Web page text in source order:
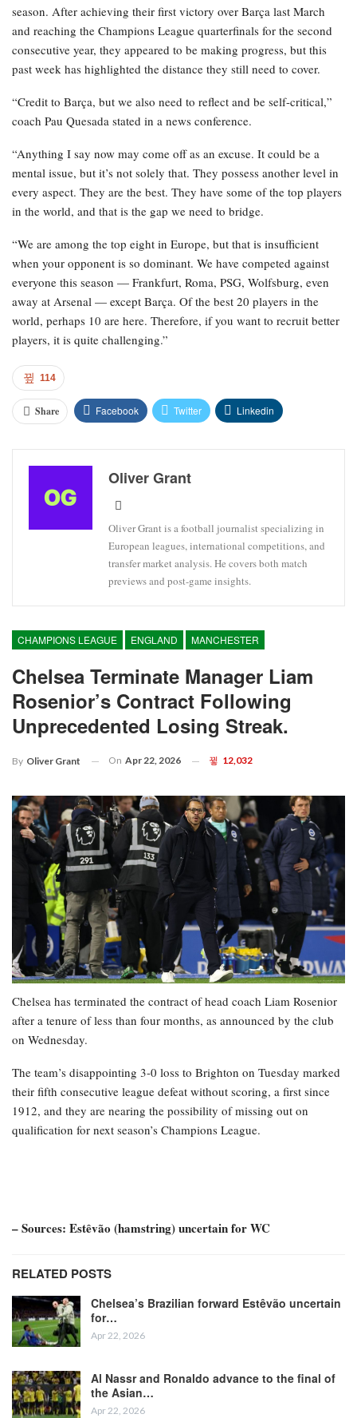
season. After achieving their first victory over Barça last March
and reaching the Champions League quarterfinals for the second
consecutive year, they appeared to be making progress, but this
past week has highlighted the distance they still need to cover.
“Credit to Barça, but we also need to reflect and be self-critical,”
coach Pau Quesada stated in a news conference.
“Anything I say now may come off as an excuse. It could be a
mental issue, but it’s not solely that. They possess another level in
every aspect. They are the best. They have some of the top players
in the world, and that is the gap we need to bridge.
“We are among the top eight in Europe, but that is insufficient
when your opponent is so dominant. We have competed against
everyone this season — Frankfurt, Roma, PSG, Wolfsburg, even
away at Arsenal — except Barça. Of the best 20 players in the
world, perhaps 10 are here. Therefore, if you want to recruit better
players, it is quite challenging.”
114
Share Facebook Twitter Linkedin
Oliver Grant
Oliver Grant is a football journalist specializing in
European leagues, international competitions, and
transfer market analysis. He covers both match
previews and post-game insights.
CHAMPIONS LEAGUE ENGLAND MANCHESTER
Chelsea Terminate Manager Liam
Rosenior’s Contract Following
Unprecedented Losing Streak.
By Oliver Grant On Apr 22, 2026 12,032
Chelsea has terminated the contract of head coach Liam Rosenior
after a tenure of less than four months, as announced by the club
on Wednesday.
The team’s disappointing 3-0 loss to Brighton on Tuesday marked
their fifth consecutive league defeat without scoring, a first since
1912, and they are nearing the possibility of missing out on
qualification for next season’s Champions League.
– Sources: Estêvão (hamstring) uncertain for WC
RELATED POSTS
Chelsea’s Brazilian forward Estêvão uncertain
for…
Apr 22, 2026
Al Nassr and Ronaldo advance to the final of
the Asian…
Apr 22, 2026